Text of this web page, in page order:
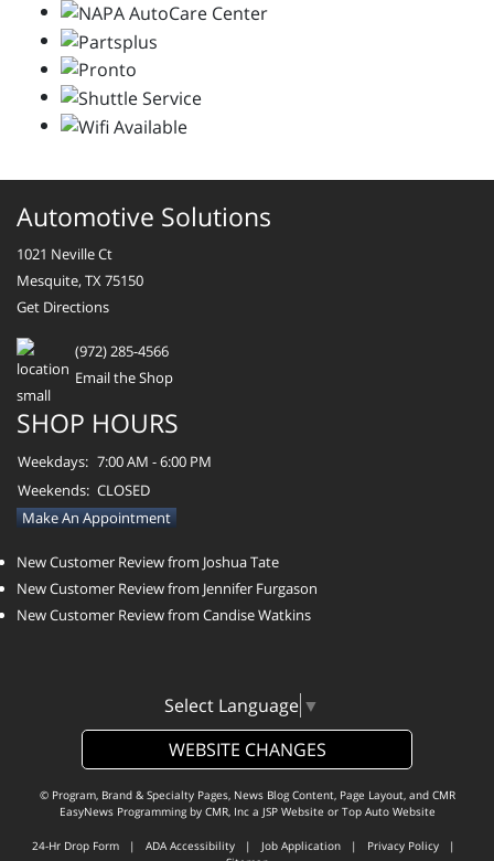
Automotive Solutions
1021 Neville Ct
Mesquite, TX 75150
Get Directions
(972) 285-4566
Email the Shop
SHOP HOURS
Weekdays: 7:00 AM - 6:00 PM
Weekends: CLOSED
Make An Appointment
New Customer Review from Joshua Tate
New Customer Review from Jennifer Furgason
New Customer Review from Candise Watkins
Select Language ▼
WEBSITE CHANGES
© Program, Brand & Specialty Pages, News Blog Content, Page Layout, and CMR
EasyNews Programming by CMR, Inca JSP Website or Top Auto Website
24-Hr Drop Form | ADA Accessibility | Job Application | Privacy Policy |